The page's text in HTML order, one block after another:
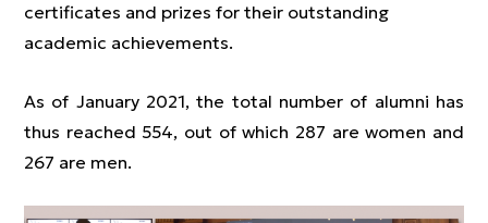
certificates and prizes for their outstanding
academic achievements.
As of January 2021, the total number of alumni has
thus reached 554, out of which 287 are women and
267 are men.